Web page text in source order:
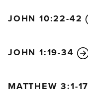
JOHN 10:22-42
JOHN 1:19-34
MATTHEW 3:1-17